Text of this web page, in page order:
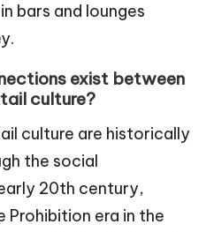
bars and lounges
exist between
culture?
culture are historically
the social
20th century,
Prohibition era in the